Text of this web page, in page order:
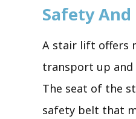
Safety
A stair lift offers
transport up and
The seat of the
safety belt that